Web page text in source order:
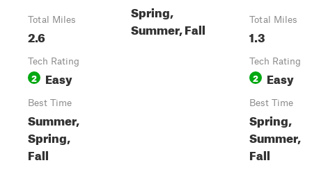
Total Miles
2.6
Tech Rating
2 Easy
Best Time
Summer,
Spring,
Fall
Spring,
Summer, Fall
Total Miles
1.3
Tech Rating
2 Easy
Best Time
Spring,
Summer,
Fall